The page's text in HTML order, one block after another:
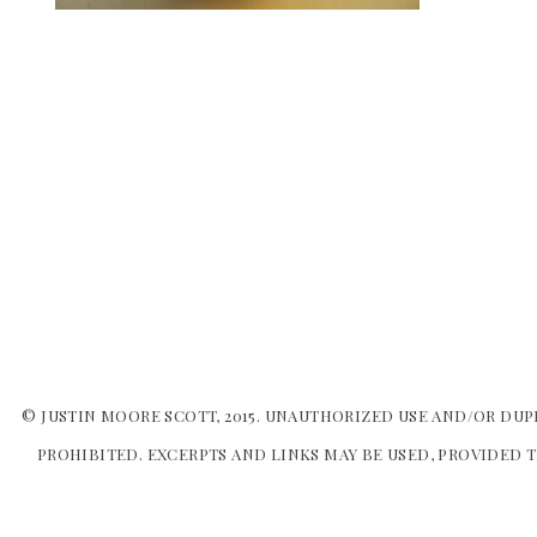
© JUSTIN MOORE SCOTT, 2015. UNAUTHORIZED USE AND/OR
PROHIBITED. EXCERPTS AND LINKS MAY BE USED,